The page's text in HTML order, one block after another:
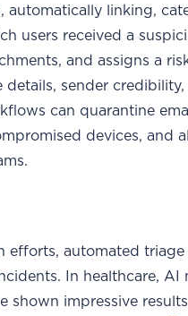
automatically linking,
users received a
and assigns a
details, sender
can quarantine
devices, and
efforts, automated
In healthcare, AI
shown impressive